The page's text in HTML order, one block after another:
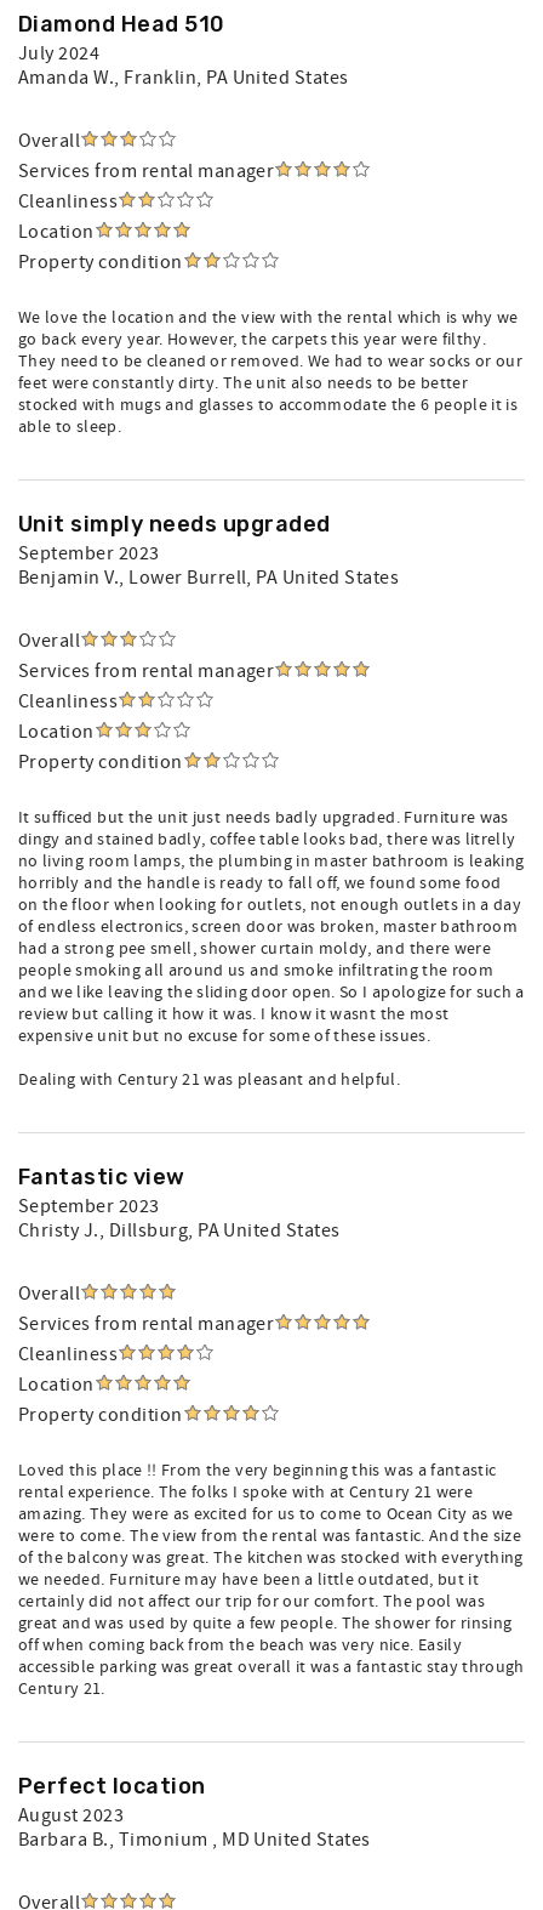
Diamond Head 510
July 2024
Amanda W., Franklin, PA United States
Overall
Services from rental manager
Cleanliness
Location
Property condition
We love the location and the view with the rental which is why we
go back every year. However, the carpets this year were filthy.
They need to be cleaned or removed. We had to wear socks or our
feet were constantly dirty. The unit also needs to be better
stocked with mugs and glasses to accommodate the 6 people it is
able to sleep.
Unit simply needs upgraded
September 2023
Benjamin V., Lower Burrell, PA United States
Overall
Services from rental manager
Cleanliness
Location
Property condition
It sufficed but the unit just needs badly upgraded. Furniture was
dingy and stained badly, coffee table looks bad, there was litrelly
no living room lamps, the plumbing in master bathroom is leaking
horribly and the handle is ready to fall off, we found some food
on the floor when looking for outlets, not enough outlets in a day
of endless electronics, screen door was broken, master bathroom
had a strong pee smell, shower curtain moldy, and there were
people smoking all around us and smoke infiltrating the room
and we like leaving the sliding door open. So I apologize for such a
review but calling it how it was. I know it wasnt the most
expensive unit but no excuse for some of these issues.
Dealing with Century 21 was pleasant and helpful.
Fantastic view
September 2023
Christy J., Dillsburg, PA United States
Overall
Services from rental manager
Cleanliness
Location
Property condition
Loved this place !! From the very beginning this was a fantastic
rental experience. The folks I spoke with at Century 21 were
amazing. They were as excited for us to come to Ocean City as we
were to come. The view from the rental was fantastic. And the size
of the balcony was great. The kitchen was stocked with everything
we needed. Furniture may have been a little outdated, but it
certainly did not affect our trip for our comfort. The pool was
great and was used by quite a few people. The shower for rinsing
off when coming back from the beach was very nice. Easily
accessible parking was great overall it was a fantastic stay through
Century 21.
Perfect location
August 2023
Barbara B., Timonium , MD United States
Overall